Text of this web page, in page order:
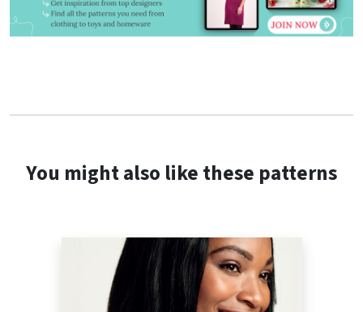
You might also like these patterns